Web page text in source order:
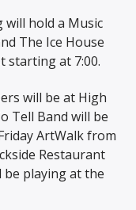
will hold a Music
The Ice House
starting at 7:00.
will be at High
Tell Band will be
ArtWalk from
Restaurant
be playing at the